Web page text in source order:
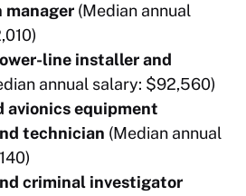
(Median annual
line installer and
annual salary: $92,560)
avionics equipment
technician (Median annual
criminal investigator